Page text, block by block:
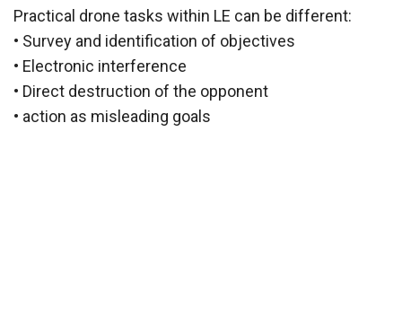
Practical drone tasks within LE can be different:
• Survey and identification of objectives
• Electronic interference
• Direct destruction of the opponent
• action as misleading goals